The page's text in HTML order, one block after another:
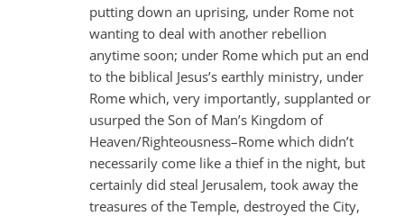
putting down an uprising, under Rome not
wanting to deal with another rebellion
anytime soon; under Rome which put an end
to the biblical Jesus’s earthly ministry, under
Rome which, very importantly, supplanted or
usurped the Son of Man’s Kingdom of
Heaven/Righteousness–Rome which didn’t
necessarily come like a thief in the night, but
certainly did steal Jerusalem, took away the
treasures of the Temple, destroyed the City,